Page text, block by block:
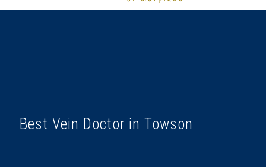
Best Vein Doctor in Towson